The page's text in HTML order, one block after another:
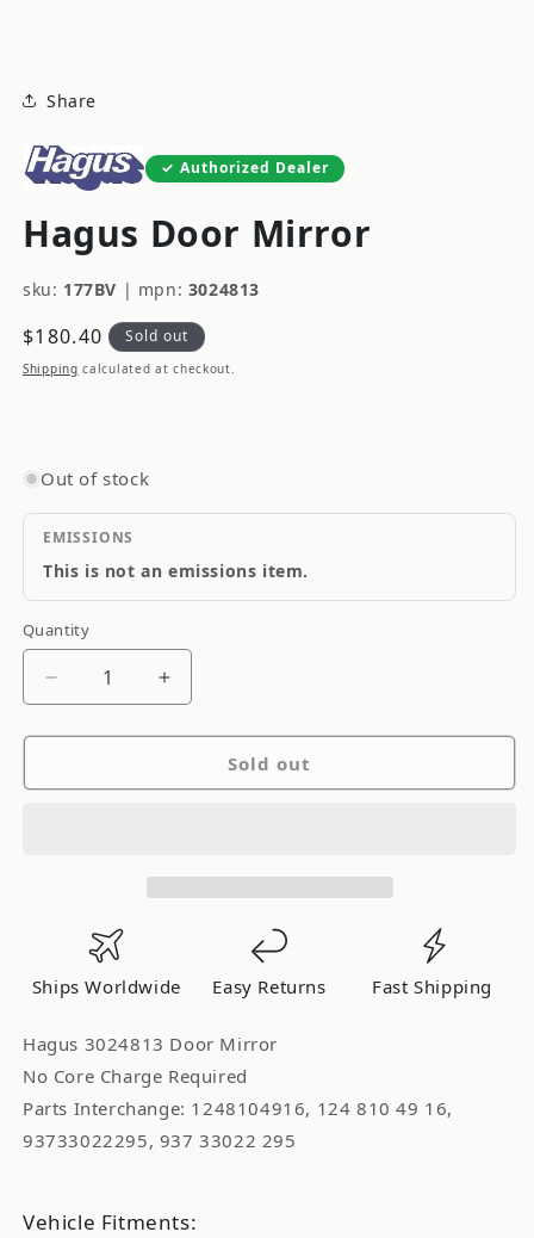
Share
Authorized Dealer
Hagus Door Mirror
sku: 177BV | mpn: 3024813
Regular
price
$180.40 Sold out
Shipping calculated at checkout.
Out of stock
EMISSIONS
This is not an emissions item.
Quantity
Quantity
Decrease
for
Increase
for
Sold out
Ships Worldwide Easy Returns Fast Shipping
Hagus 3024813 Door Mirror
No Core Charge Required
Parts Interchange: 1248104916, 124 810 49 16,
93733022295, 937 33022 295
Vehicle Fitments: